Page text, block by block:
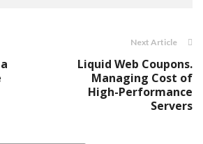
Next Article
Liquid Web Coupons.
Managing Cost of
High-Performance
Servers